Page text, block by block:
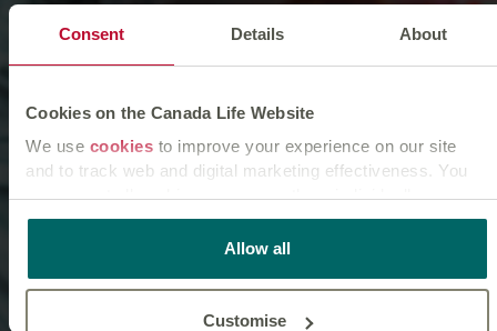
Consent Details About
Cookies on the Canada Life Website
We use cookies to improve your experience on our site
and to track web and digital marketing effectiveness. You
can accept all cookies or manage them individually.
tells you how Canada Life websites use
website.
Allow all
Customise